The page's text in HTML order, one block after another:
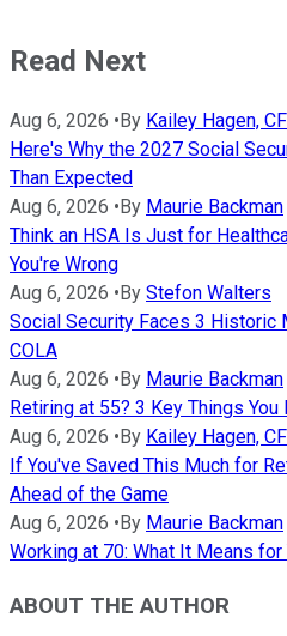
Read Next
Aug 6, 2026 •By Kailey Hagen,
Here's Why the 2027 Social
Than Expected
Aug 6, 2026 •By Maurie Backman
Think an HSA Is Just for
You're Wrong
Aug 6, 2026 •By Stefon Walters
Social Security Faces 3
COLA
Aug 6, 2026 •By Maurie Backman
Retiring at 55? 3 Key Things You
Aug 6, 2026 •By Kailey Hagen,
If You've Saved This Much for
Ahead of the Game
Aug 6, 2026 •By Maurie Backman
Working at 70: What It Means
ABOUT THE AUTHOR